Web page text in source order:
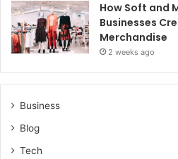
How Soft and
Businesses
Merchandise
2 weeks ago
Business
Blog
Tech